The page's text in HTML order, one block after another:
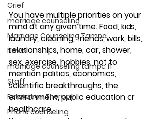
Grief
marriage counseling
Marriage Counseling Tampa
News
marriage counseling tampa fl
Staff
Relaxation Therapy
Phone counseling
You have multiple priorities on your
mind at any given time. Food, kids,
laundry, cleaning, friends, work, bills,
relationships, home, car, shower,
sex, exercise, hobbies, not to
mention politics, economics,
scientific breakthroughs, the
environment, public education or
healthcare.